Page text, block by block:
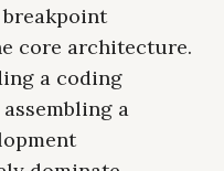
core architecture.
a coding
a